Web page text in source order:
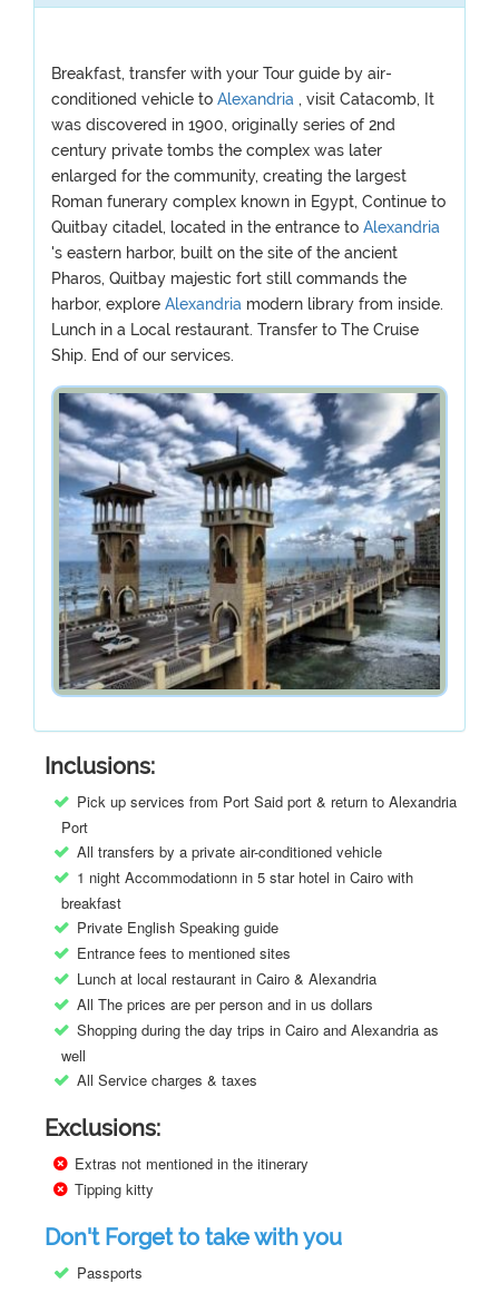
Breakfast, transfer with your Tour guide by air-
conditioned vehicle to Alexandria , visit Catacomb, It
was discovered in 1900, originally series of 2nd
century private tombs the complex was later
enlarged for the community, creating the largest
Roman funerary complex known in Egypt, Continue to
Quitbay citadel, located in the entrance to Alexandria
's eastern harbor, built on the site of the ancient
Pharos, Quitbay majestic fort still commands the
harbor, explore Alexandria modern library from inside.
Lunch in a Local restaurant. Transfer to The Cruise
Ship. End of our services.
Inclusions:
Pick up services from Port Said port & return to Alexandria
Port
All transfers by a private air-conditioned vehicle
1 night Accommodationn in 5 star hotel in Cairo with
breakfast
Private English Speaking guide
Entrance fees to mentioned sites
Lunch at local restaurant in Cairo & Alexandria
All The prices are per person and in us dollars
Shopping during the day trips in Cairo and Alexandria as
well
All Service charges & taxes
Exclusions:
Extras not mentioned in the itinerary
Tipping kitty
Don't Forget to take with you
Passports